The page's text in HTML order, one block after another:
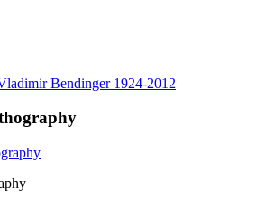
Bendinger 1924-2012